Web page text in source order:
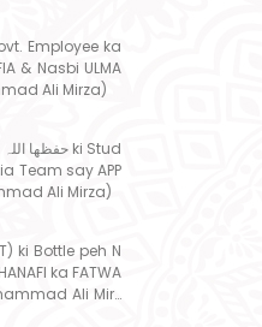
Employee ka
& Nasbi ULMA
Ali Mirza)
Team say APP
Ali Mirza)
ki Bottle peh N
ka FATWA
Ali Mirz